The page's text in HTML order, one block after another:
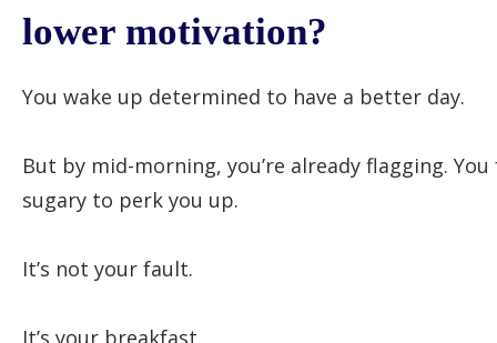
lower motivation?
You wake up determined to have a better day.
But by mid-morning, you’re already flagging.
sugary to perk you up.
It’s not your fault.
It’s your breakfast.